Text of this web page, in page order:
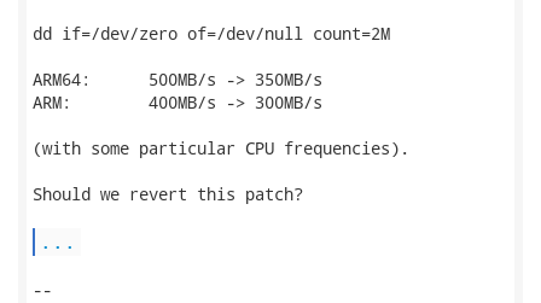
dd if=/dev/zero of=/dev/null count=2M
ARM64:      500MB/s -> 350MB/s
ARM:        400MB/s -> 300MB/s
(with some particular CPU frequencies).
Should we revert this patch?
...
--